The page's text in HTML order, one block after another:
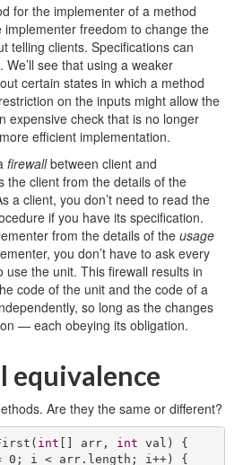
for the implementer of a method
freedom to change the
telling clients. Specifications can
see that using a weaker
certain states in which a method
on the inputs might allow the
expensive check that is no longer
efficient implementation.
firewallbetween client and
the client from the details of the
a client, you don’t need to read the
if you have its specification.
from the details of the usage
you don’t have to ask every
use the unit. This firewall results in
code of the unit and the code of a
so long as the changes
— each obeying its obligation.
equivalence
Are they the same or different?
( int [] arr, int val)
{
0 ; i < arr.length; i++) {